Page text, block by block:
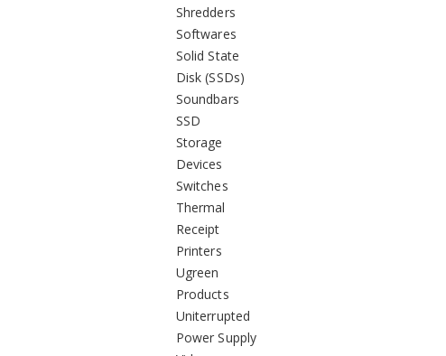
Shredders
Softwares
Solid State
Disk (SSDs)
Soundbars
SSD
Storage
Devices
Switches
Thermal
Receipt
Printers
Ugreen
Products
Uniterrupted
Power Supply